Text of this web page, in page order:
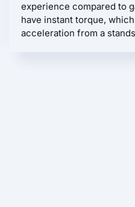
experience compared to
have instant torque,
acceleration from a